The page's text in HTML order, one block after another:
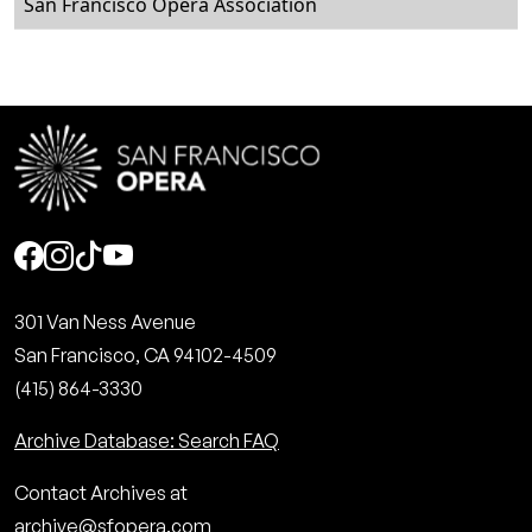
Social
301 Van Ness Avenue
San Francisco, CA 94102-4509
(415) 864-3330
Archive Database: Search FAQ
Contact Archives at
archive@sfopera.com